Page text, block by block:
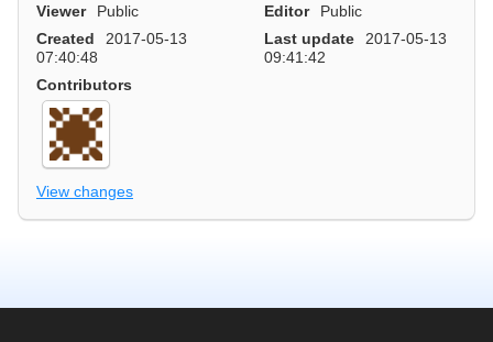
Viewer
Public Editor
Public
Created
2017-05-13
07:40:48
Last update
2017-05-13
09:41:42
Contributors
View changes